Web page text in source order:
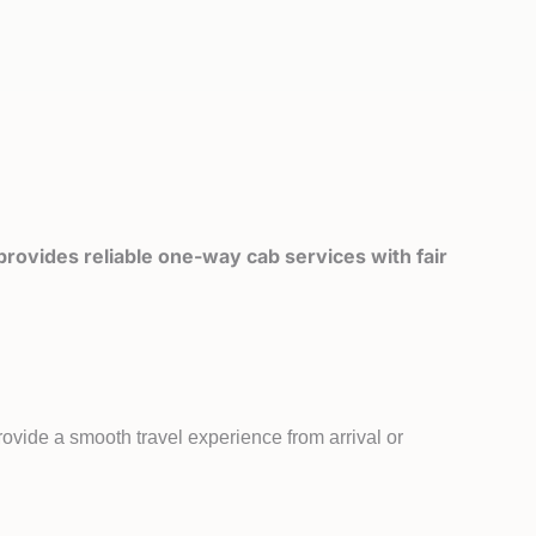
reliable one-way cab services with fair
a smooth travel experience from arrival or